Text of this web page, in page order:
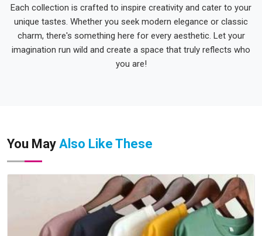
Each collection is crafted to inspire creativity and cater to your
unique tastes. Whether you seek modern elegance or classic
charm, there's something here for every aesthetic. Let your
imagination run wild and create a space that truly reflects who
you are!
You May Also Like These